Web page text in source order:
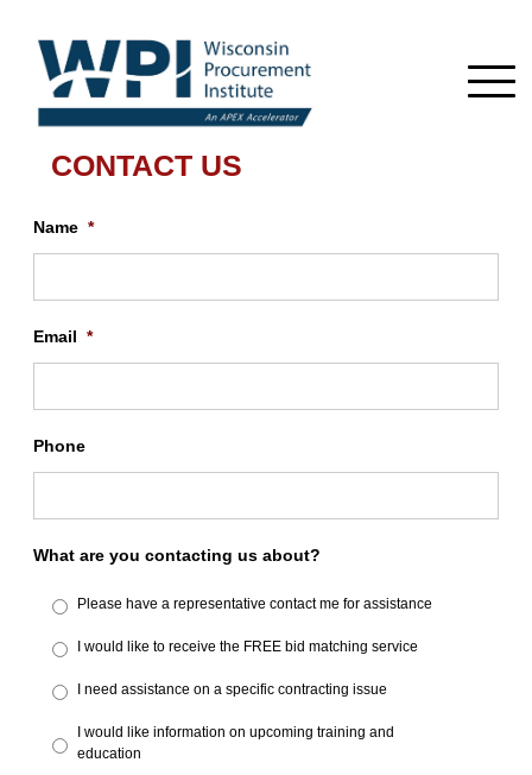
CONTACT US
Name *
Email *
Phone
What are you contacting us about?
Please have a representative contact me for assistance
I would like to receive the FREE bid matching service
I need assistance on a specific contracting issue
I would like information on upcoming training and
education